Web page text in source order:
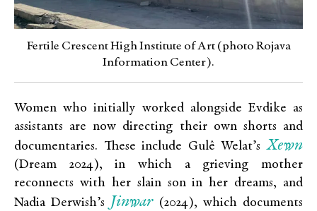
Fertile Crescent High Institute of Art (photo Rojava
Information Center).
Women who initially worked alongside Evdike as
assistants are now directing their own shorts and
documentaries. These include Gulê Welat’sXewn
(Dream 2024), in which a grieving mother
reconnects with her slain son in her dreams, and
Nadia Derwish’s Jinwar(2024), which documents